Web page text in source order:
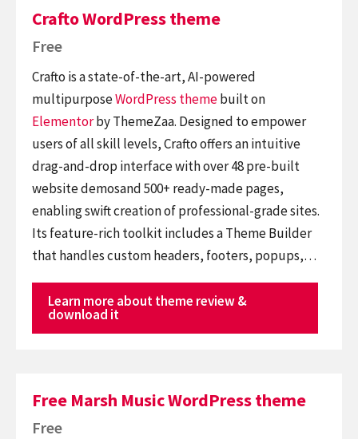
Crafto WordPress theme
Free
Crafto is a state-of-the-art, AI-powered
multipurposeWordPress themebuilt on
Elementorby ThemeZaa. Designed to empower
users of all skill levels, Crafto offers an intuitive
drag-and-drop interface with over 48 pre-built
website demosand 500+ ready-made pages,
enabling swift creation of professional-grade sites.
Its feature-rich toolkit includes a Theme Builder
that handles custom headers, footers, popups,…
Learn more about theme review &
download it
Free Marsh Music WordPress theme
Free